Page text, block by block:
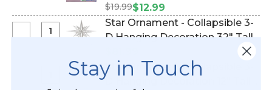
Pendant
Trees & Chandeliers! (Item
#610005)
$19.99$12.99
Select
Collapsible
Star Ornament - Collapsible 3-
D Hanging Decoration 32" Tall -
Star Ornament - Collapsible 3-
Stay in Touch